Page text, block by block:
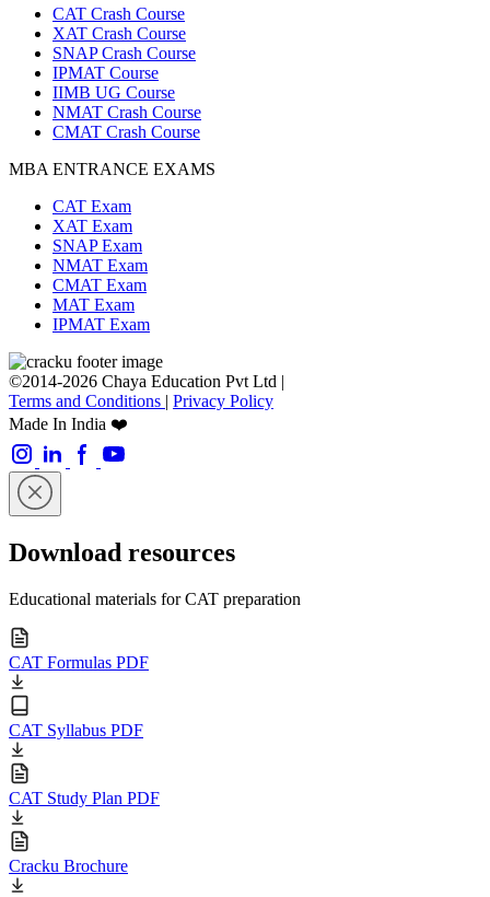
CAT Crash Course
XAT Crash Course
SNAP Crash Course
IPMAT Course
IIMB UG Course
NMAT Crash Course
CMAT Crash Course
MBA ENTRANCE EXAMS
CAT Exam
XAT Exam
SNAP Exam
NMAT Exam
CMAT Exam
MAT Exam
IPMAT Exam
©2014-2026 Chaya Education Pvt Ltd |
Terms and Conditions | Privacy Policy
Made In India ❤️
Download resources
Educational materials for CAT preparation
CAT Formulas PDF
CAT Syllabus PDF
CAT Study Plan PDF
Cracku Brochure